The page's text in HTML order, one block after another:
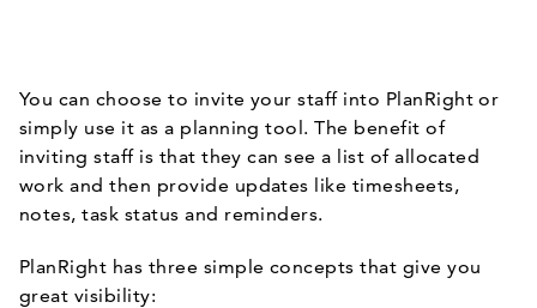
You can choose to invite your staff into PlanRight or
simply use it as a planning tool. The benefit of
inviting staff is that they can see a list of allocated
work and then provide updates like timesheets,
notes, task status and reminders.
PlanRight has three simple concepts that give you
great visibility: